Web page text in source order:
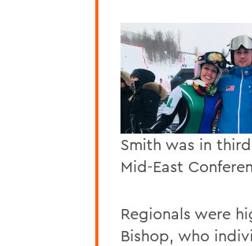
Smith was in
Mid-East
Regionals were
Bishop, who